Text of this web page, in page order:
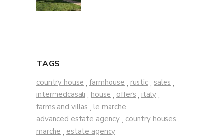
TAGS
country house , farmhouse , rustic , sales ,
intermedcasali , house , offers , italy ,
farms and villas , le marche ,
advanced estate agency , country houses ,
marche , estate agency